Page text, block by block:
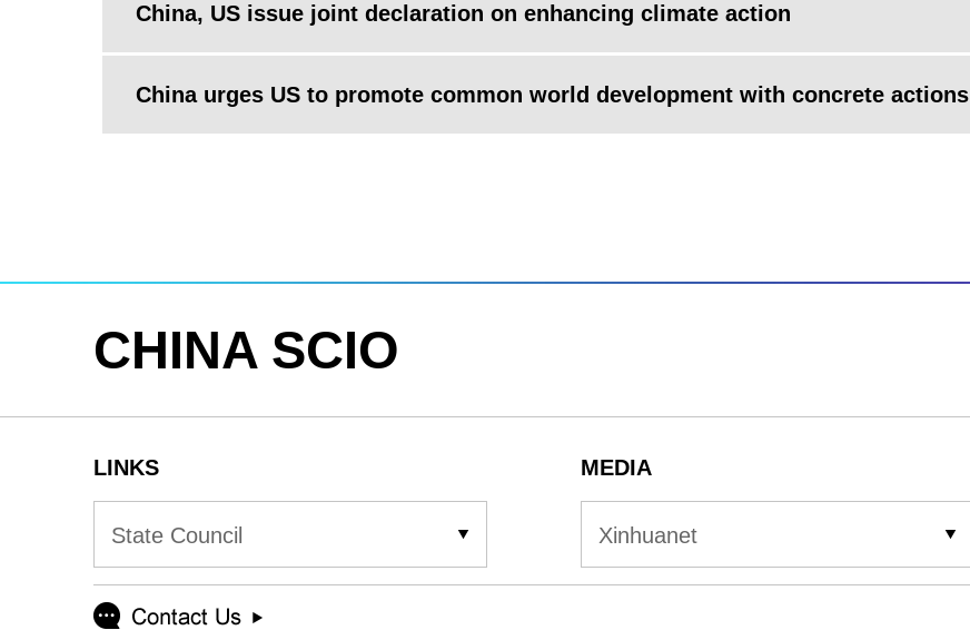
China, US issue joint declaration on enhancing climate action
China urges US to promote common world development with concrete actions